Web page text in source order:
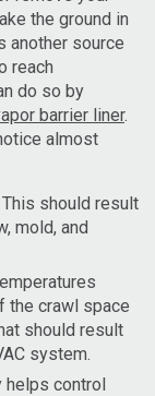
the ground in
another source
reach
do so by
barrier liner.
almost
should result
mold, and
the crawl space
should result
system.
helps control